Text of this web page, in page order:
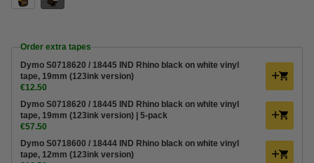
Order extra tapes
Dymo S0718620 / 18445 IND Rhino black on white vinyl
tape, 19mm (123ink version)
€12.50
Dymo S0718620 / 18445 IND Rhino black on white vinyl
tape, 19mm (123ink version) | 5-pack
€57.50
Dymo S0718600 / 18444 IND Rhino black on white vinyl
tape, 12mm (123ink version)